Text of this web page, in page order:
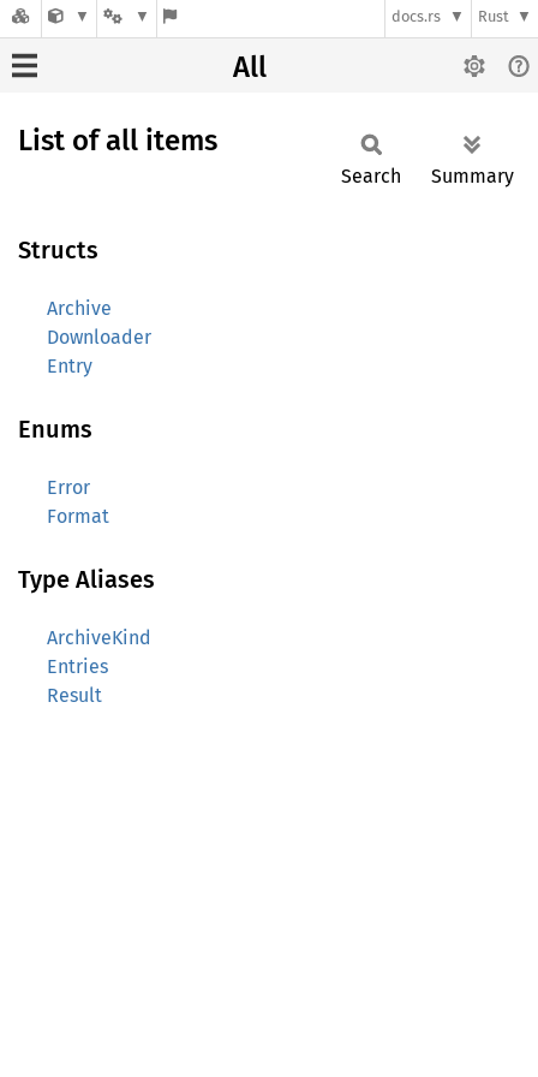
docs.rs Rust
All
List of all items
Search Summary
Structs
Archive
Downloader
Entry
Enums
Error
Format
Type Aliases
ArchiveKind
Entries
Result